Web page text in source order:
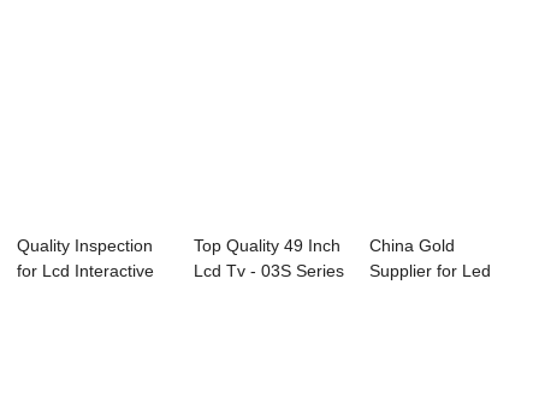
Quality Inspection
for Lcd Interactive
Top Quality 49 Inch
Lcd Tv - 03S Series
China Gold
Supplier for Led